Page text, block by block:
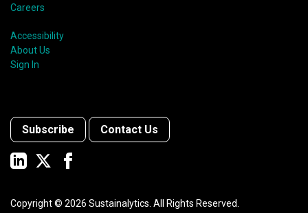
Careers
Accessibility
About Us
Sign In
Subscribe Contact Us
Copyright © 2026 Sustainalytics. All Rights Reserved.